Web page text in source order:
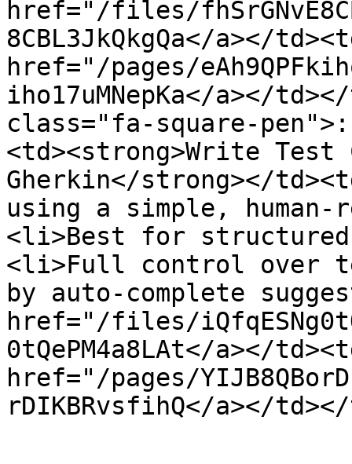
href="/files/
8CBL3JkQkgQa</a></
href="/pages/
iho17uMNepKa</a></
class="fa-square-
<td><strong>Write Test
Gherkin</strong></
using a simple, human-
<li>Best for
<li>Full control over
by auto-complete
href="/files/
0tQePM4a8LAt</a></
href="/pages/